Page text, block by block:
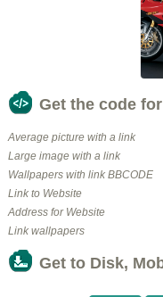
Get the code
Average picture with a link
Large image with a link
Wallpapers with link BBCODE
Link to Website
Address for Website
Link wallpapers
Get to Disk,